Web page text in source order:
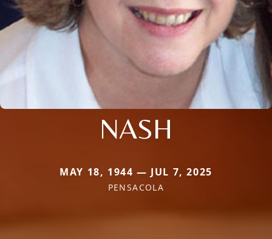
NASH
MAY 18, 1944 — JUL 7, 2025
PENSACOLA